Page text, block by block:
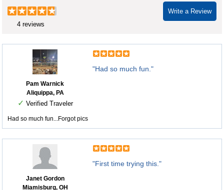
Write a Review
4 reviews
Pam Warnick
Aliquippa, PA
✓ Verified Traveler
"Had so much fun."
Had so much fun...Forgot pics
Janet Gordon
Miamisburg, OH
"First time trying this."